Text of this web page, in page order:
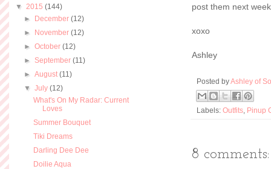
post them next
xoxo
Ashley
Posted byAshley of
Labels: Outfits Pinup
8 comments:
▼ 2015 (144)
► December(12)
► November(12)
►October(12)
► September(11)
►August(11)
▼July(12)
What's On My Radar: Current
Loves
Summer Bouquet
Tiki Dreams
Darling Dee Dee
Doilie Aqua